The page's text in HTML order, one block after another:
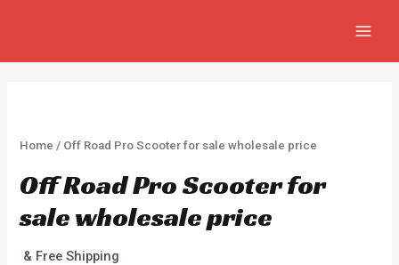
Home / Off Road Pro Scooter for sale wholesale price
Off Road Pro Scooter for
sale wholesale price
& Free Shipping